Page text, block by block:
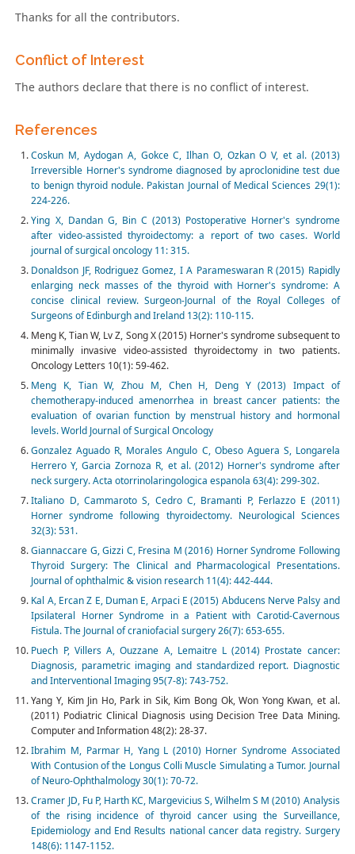
Thanks for all the contributors.
Conflict of Interest
The authors declare that there is no conflict of interest.
References
Coskun M, Aydogan A, Gokce C, Ilhan O, Ozkan O V, et al. (2013)
Irreversible Horner's syndrome diagnosed by aproclonidine test due
to benign thyroid nodule. Pakistan Journal of Medical Sciences 29(1):
224-226.
Ying X, Dandan G, Bin C (2013) Postoperative Horner's syndrome
after video-assisted thyroidectomy: a report of two cases. World
journal of surgical oncology 11: 315.
Donaldson JF, Rodriguez Gomez, I A Parameswaran R (2015) Rapidly
enlarging neck masses of the thyroid with Horner's syndrome: A
concise clinical review. Surgeon-Journal of the Royal Colleges of
Surgeons of Edinburgh and Ireland 13(2): 110-115.
Meng K, Tian W, Lv Z, Song X (2015) Horner's syndrome subsequent to
minimally invasive video-assisted thyroidectomy in two patients.
Oncology Letters 10(1): 59-462.
Meng K, Tian W, Zhou M, Chen H, Deng Y (2013) Impact of
chemotherapy-induced amenorrhea in breast cancer patients: the
evaluation of ovarian function by menstrual history and hormonal
levels. World Journal of Surgical Oncology
Gonzalez Aguado R, Morales Angulo C, Obeso Aguera S, Longarela
Herrero Y, Garcia Zornoza R, et al. (2012) Horner's syndrome after
neck surgery. Acta otorrinolaringologica espanola 63(4): 299-302.
Italiano D, Cammaroto S, Cedro C, Bramanti P, Ferlazzo E (2011)
Horner syndrome following thyroidectomy. Neurological Sciences
32(3): 531.
Giannaccare G, Gizzi C, Fresina M (2016) Horner Syndrome Following
Thyroid Surgery: The Clinical and Pharmacological Presentations.
Journal of ophthalmic & vision research 11(4): 442-444.
Kal A, Ercan Z E, Duman E, Arpaci E (2015) Abducens Nerve Palsy and
Ipsilateral Horner Syndrome in a Patient with Carotid-Cavernous
Fistula. The Journal of craniofacial surgery 26(7): 653-655.
Puech P, Villers A, Ouzzane A, Lemaitre L (2014) Prostate cancer:
Diagnosis, parametric imaging and standardized report. Diagnostic
and Interventional Imaging 95(7-8): 743-752.
Yang Y, Kim Jin Ho, Park in Sik, Kim Bong Ok, Won Yong Kwan, et al.
(2011) Podiatric Clinical Diagnosis using Decision Tree Data Mining.
Computer and Information 48(2): 28-37.
Ibrahim M, Parmar H, Yang L (2010) Horner Syndrome Associated
With Contusion of the Longus Colli Muscle Simulating a Tumor. Journal
of Neuro-Ophthalmology 30(1): 70-72.
Cramer JD, Fu P, Harth KC, Margevicius S, Wilhelm S M (2010) Analysis
of the rising incidence of thyroid cancer using the Surveillance,
Epidemiology and End Results national cancer data registry. Surgery
148(6): 1147-1152.